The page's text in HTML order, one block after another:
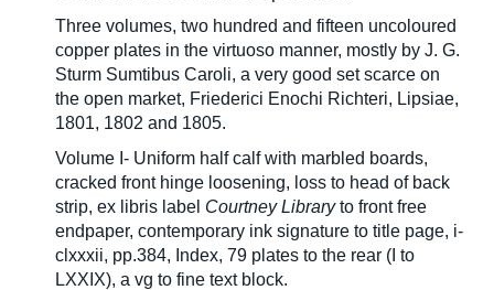
Three volumes, two hundred and fifteen uncoloured
copper plates in the virtuoso manner, mostly by J. G.
Sturm Sumtibus Caroli, a very good set scarce on
the open market, Friederici Enochi Richteri, Lipsiae,
1801, 1802 and 1805.
Volume I- Uniform half calf with marbled boards,
cracked front hinge loosening, loss to head of back
strip, ex libris label Courtney Libraryto front free
endpaper, contemporary ink signature to title page, i-
clxxxii, pp.384, Index, 79 plates to the rear (I to
LXXIX), a vg to fine text block.